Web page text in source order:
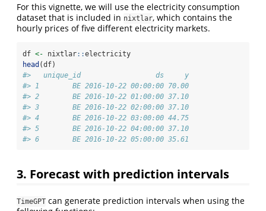
For this vignette, we will use the electricity consumption
dataset that is included in nixtlar, which contains the
hourly prices of five different electricity markets.
df <- nixtlar::electricity
head (df)
#>   unique_id                  ds     y
#> 1        BE 2016-10-22 00:00:00 70.00
#> 2        BE 2016-10-22 01:00:00 37.10
#> 3        BE 2016-10-22 02:00:00 37.10
#> 4        BE 2016-10-22 03:00:00 44.75
#> 5        BE 2016-10-22 04:00:00 37.10
#> 6        BE 2016-10-22 05:00:00 35.61
3. Forecast with prediction intervals
TimeGPT can generate prediction intervals when using the